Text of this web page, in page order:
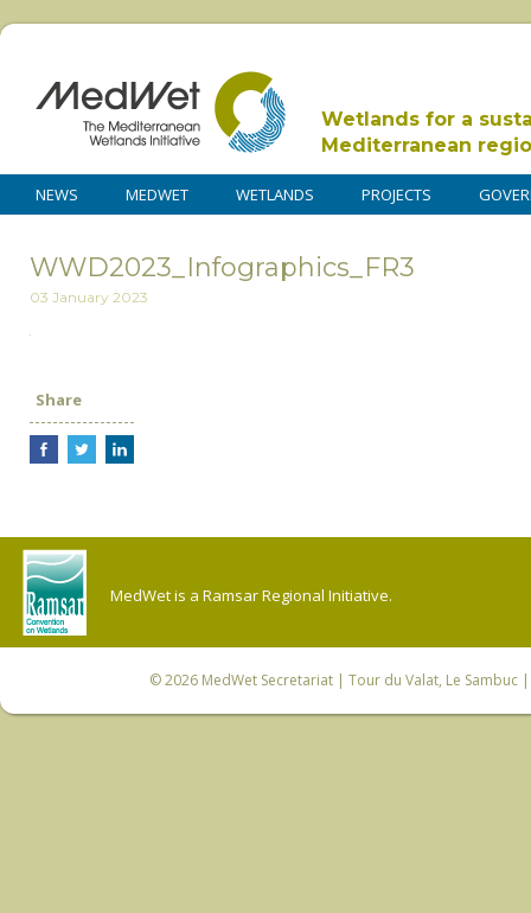
Wetlands for a
Mediterranean
NEWS MEDWET WETLANDS PROJECTS
WWD2023_Infographics_FR3
03 January 2023
Share
MedWet is a Ramsar Regional Initiative.
© 2026 MedWet Secretariat| Tour du Valat, Le Sambuc